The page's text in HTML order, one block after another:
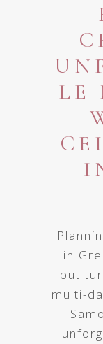
LE
in
but
multi-